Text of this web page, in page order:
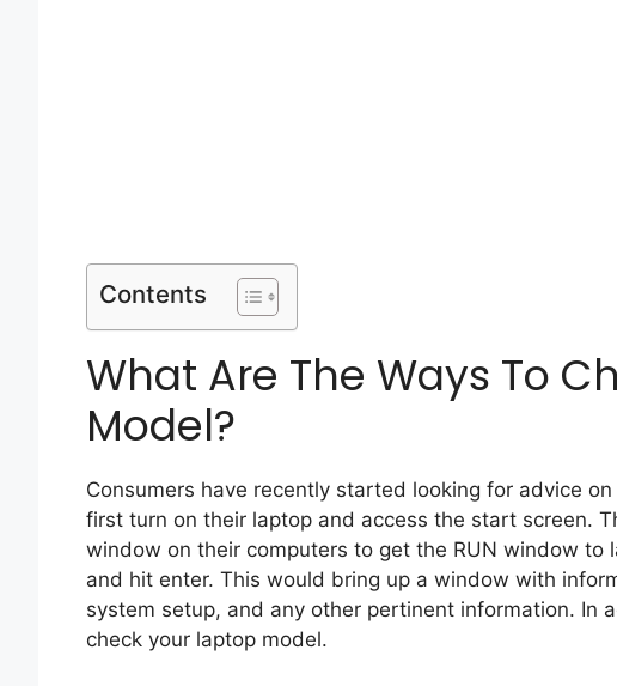
Contents
What Are The Ways To
Model?
Consumers have recently started looking for advice
first turn on their laptop and access the start screen.
window on their computers to get the RUN window to
and hit enter. This would bring up a window with
system setup, and any other pertinent information. In
check your laptop model.